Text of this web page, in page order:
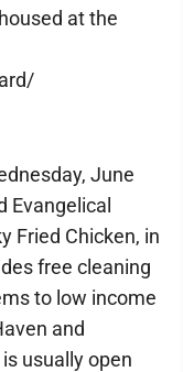
at the
June
Evangelical
Fried Chicken, in
free cleaning
to low income
and
usually open